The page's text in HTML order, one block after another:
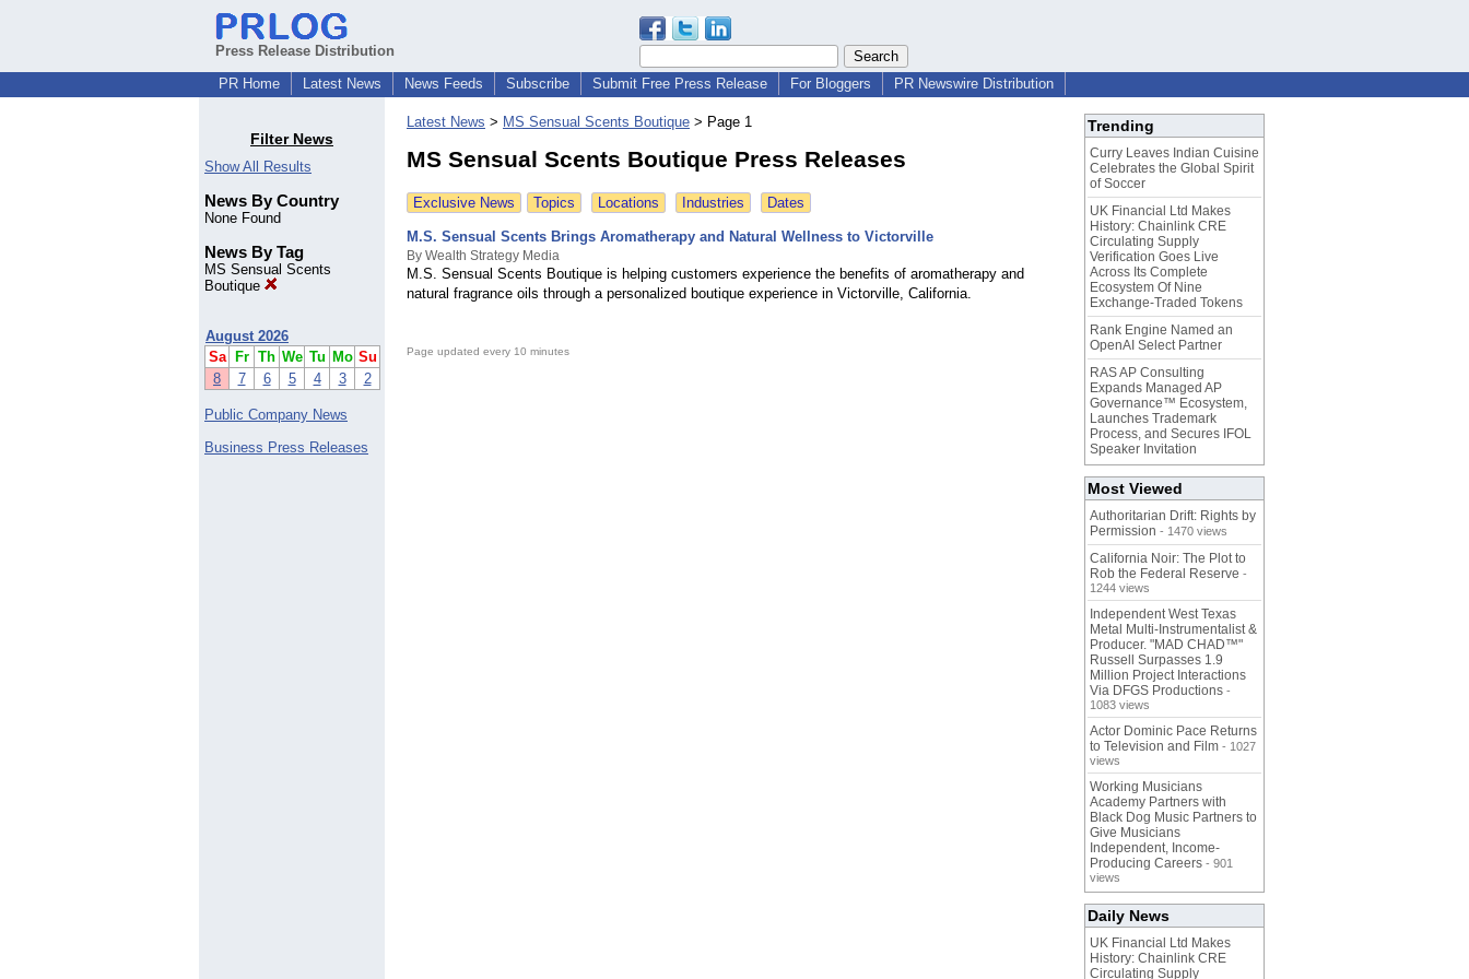
Press Release Distribution
PR Home
Latest News News Feeds Subscribe Submit Free Press Release For Bloggers PR Newswire Distribution
Filter News
Show All Results
News By Country
None Found
News By Tag
MS Sensual Scents
Boutique
August 2026
Sa
Fr Th We Tu Mo Su
8
7 6 5 4 3 2
Public Company News
Business Press Releases
Latest News > MS Sensual Scents Boutique > Page 1
MS Sensual Scents Boutique Press Releases
Exclusive News Topics Locations Industries Dates
M.S. Sensual Scents Brings Aromatherapy and Natural Wellness to Victorville
By Wealth Strategy Media
M.S. Sensual Scents Boutique is helping customers experience the benefits of aromatherapy and
natural fragrance oils through a personalized boutique experience in Victorville, California.
Page updated every 10 minutes
Trending
Curry Leaves Indian Cuisine
Celebrates the Global Spirit
of Soccer
UK Financial Ltd Makes
History: Chainlink CRE
Circulating Supply
Verification Goes Live
Across Its Complete
Ecosystem Of Nine
Exchange-Traded Tokens
Rank Engine Named an
OpenAI Select Partner
RAS AP Consulting
Expands Managed AP
Governance™ Ecosystem,
Launches Trademark
Process, and Secures IFOL
Speaker Invitation
Most Viewed
Authoritarian Drift: Rights by
Permission - 1470 views
California Noir: The Plot to
Rob the Federal Reserve -
1244 views
Independent West Texas
Metal Multi-Instrumentalist &
Producer. "MAD CHAD™"
Russell Surpasses 1.9
Million Project Interactions
Via DFGS Productions -
1083 views
Actor Dominic Pace Returns
to Television and Film - 1027
views
Working Musicians
Academy Partners with
Black Dog Music Partners to
Give Musicians
Independent, Income-
Producing Careers - 901
views
Daily News
UK Financial Ltd Makes
History: Chainlink CRE
Circulating Supply